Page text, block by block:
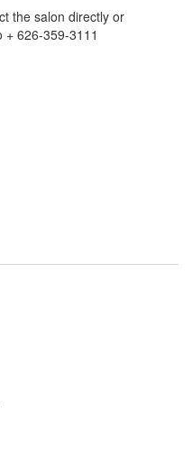
the salon directly or
626-359-3111